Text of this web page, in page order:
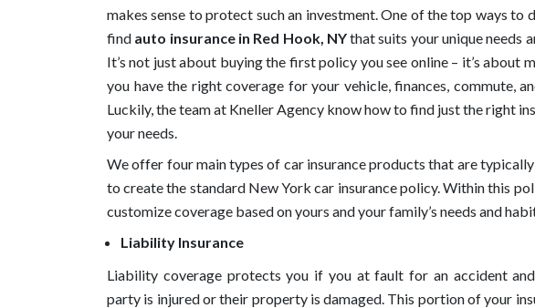
makes sense to protect such an investment. One of the top ways to
find auto insurance in Red Hook, NYthat suits your unique needs
It’s not just about buying the first policy you see online – it’s about
you have the right coverage for your vehicle, finances, commute,
Luckily, the team at Kneller Agency know how to find just the right
your needs.
We offer four main types of car insurance products that are
to create the standard New York car insurance policy. Within this
customize coverage based on yours and your family’s needs and
Liability Insurance
Liability coverage protects you if you at fault for an accident
party is injured or their property is damaged. This portion of your